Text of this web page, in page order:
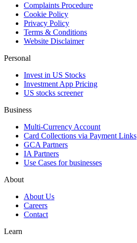
Complaints Procedure
Cookie Policy
Privacy Policy
Terms & Conditions
Website Disclaimer
Personal
Invest in US Stocks
Investment App Pricing
US stocks screener
Business
Multi-Currency Account
Card Collections via Payment Links
GCA Partners
IA Partners
Use Cases for businesses
About
About Us
Careers
Contact
Learn